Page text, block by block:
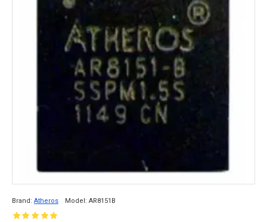
Brand: Atheros Model: AR8151B